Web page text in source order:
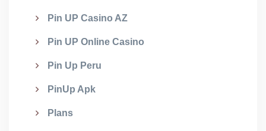
Pin UP Casino AZ
Pin UP Online Casino
Pin Up Peru
PinUp Apk
Plans